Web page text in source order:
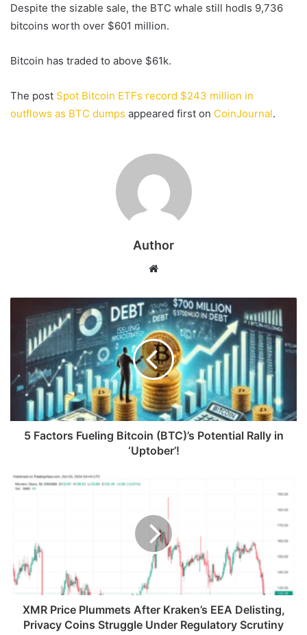
Despite the sizable sale, the BTC whale still hodls 9,736
bitcoins worth over $601 million.
Bitcoin has traded to above $61k.
The post Spot Bitcoin ETFs record $243 million in
outflows as BTC dumps appeared first on CoinJournal.
Author
Website
5 Factors Fueling Bitcoin (BTC)’s Potential Rally in
‘Uptober’!
XMR Price Plummets After Kraken’s EEA Delisting,
Privacy Coins Struggle Under Regulatory Scrutiny